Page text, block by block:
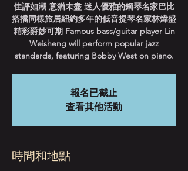
佳評如潮 意猶未盡 迷人優雅的鋼琴名家巴比
搭擋同樣旅居紐約多年的低音提琴名家林煒盛
精彩爵妙可期 Famous bass/guitar player Lin
Weisheng will perform popular jazz
standards, featuring Bobby West on piano.
報名已截止
查看其他活動
時間和地點